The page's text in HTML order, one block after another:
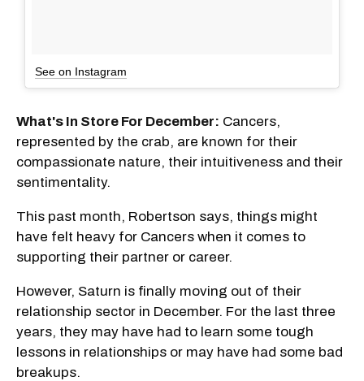
See on Instagram
What's In Store For December: Cancers,
represented by the crab, are known for their
compassionate nature, their intuitiveness and their
sentimentality.
This past month, Robertson says, things might
have felt heavy for Cancers when it comes to
supporting their partner or career.
However, Saturn is finally moving out of their
relationship sector in December. For the last three
years, they may have had to learn some tough
lessons in relationships or may have had some bad
breakups.